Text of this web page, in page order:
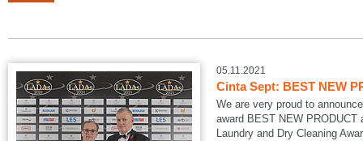
05.11.2021
Cinta Sept: BEST NEW
We are very proud to
award BEST NEW PRODUCT
Laundry and Dry Cleaning